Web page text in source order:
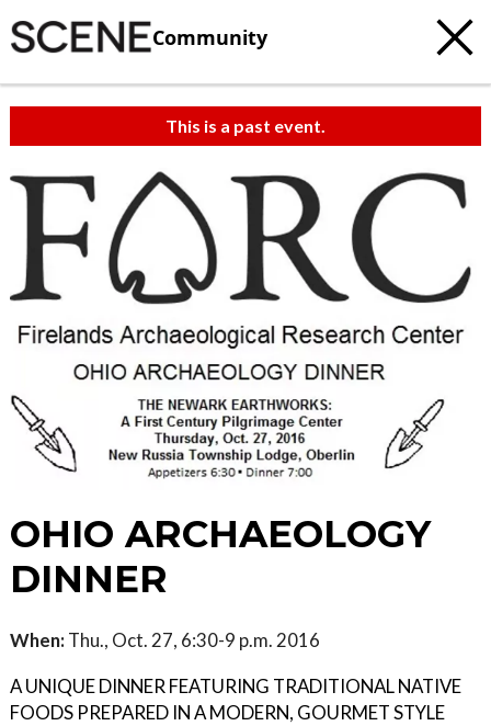
Community
This is a past event.
OHIO ARCHAEOLOGY
DINNER
When: Thu., Oct. 27, 6:30-9 p.m. 2016
A UNIQUE DINNER FEATURING TRADITIONAL NATIVE
FOODS PREPARED IN A MODERN, GOURMET STYLE